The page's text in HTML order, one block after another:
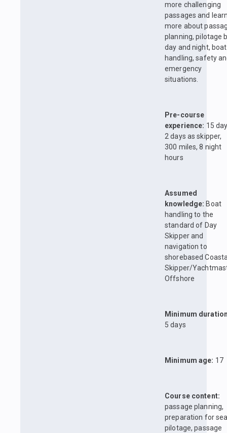
more challenging
passages and
more about
planning, pilotage
day and night, boat
handling, safety
emergency
situations.
Pre-course
experience: 15
2 days as skipper,
300 miles, 8 night
hours
Assumed
knowledge: Boat
handling to the
standard of Day
Skipper and
navigation to
shorebased
Skipper/
Offshore
Minimum
5 days
Minimum age: 17
Course content:
passage planning,
preparation for
pilotage, passage